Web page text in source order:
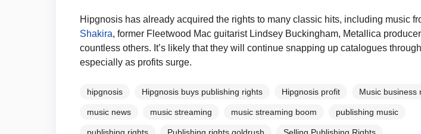
Hipgnosis has already acquired the rights to many classic hits, including music
Shakira, former Fleetwood Mac guitarist Lindsey Buckingham, Metallica
countless others. It’s likely that they will continue snapping up catalogues
especially as profits surge.
hipgnosis Hipgnosis buys publishing rights Hipgnosis profit Music business
music news music streaming music streaming boom publishing music